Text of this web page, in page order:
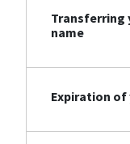
Transferring
name
Expiration of